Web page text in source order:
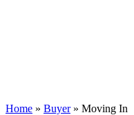
Home » Buyer» Moving In